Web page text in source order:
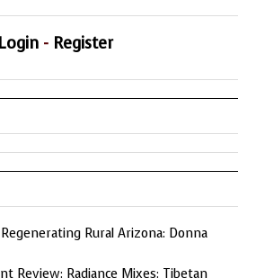
Login- Register
Rural Arizona: Donna
Review: Radiance Mixes: Tibetan